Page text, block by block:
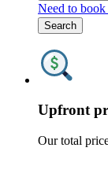
Need to
Search
Upfront
Our total